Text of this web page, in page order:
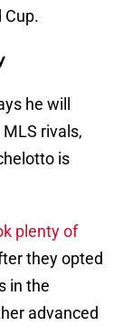
Cup.
he will
rivals,
is
plenty of
they opted
in the
advanced